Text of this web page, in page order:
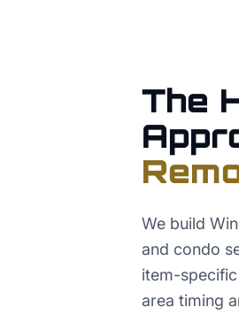
The
We build
and condo
item-
area timing